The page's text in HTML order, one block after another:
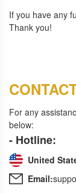
If you have any
Thank you!
For any
below:
- Hotline:
United
Email: